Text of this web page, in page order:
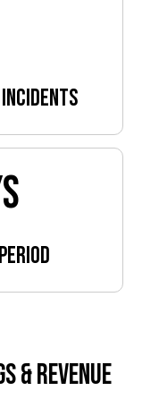
& Revenue